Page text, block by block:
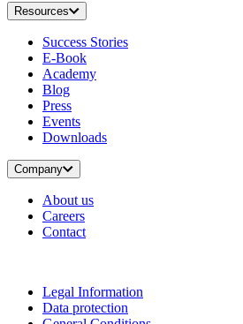
Resources
Success Stories
E-Book
Academy
Blog
Press
Events
Downloads
Company
About us
Careers
Contact
Legal Information
Data protection